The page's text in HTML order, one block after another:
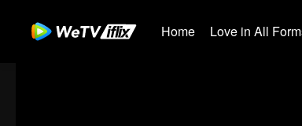
Home Love in All